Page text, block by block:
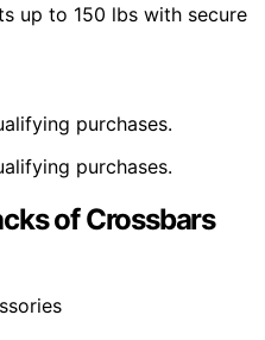
up to 150 lbs with secure
purchases.
purchases.
of Crossbars